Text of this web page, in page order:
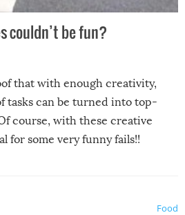
couldn’t be fun?
that with enough creativity,
tasks can be turned into top-
course, with these creative
for some very funny fails!!
Food